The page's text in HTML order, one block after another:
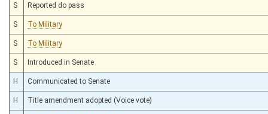
S Reported do pass
S To Military
S To Military
S Introduced in Senate
H Communicated to Senate
H Title amendment adopted (Voice vote)